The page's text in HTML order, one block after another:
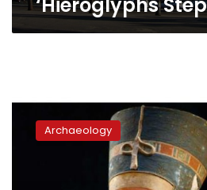
Gold
jewelry
Archaeology